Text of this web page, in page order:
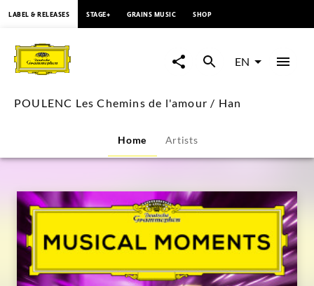
POULENC
Les
Chemins
l'amour
Han
LABEL & RELEASES STAGE+ GRAINS MUSIC SHOP
EN
POULENC Les Chemins de l'amour / Han
Home Artists